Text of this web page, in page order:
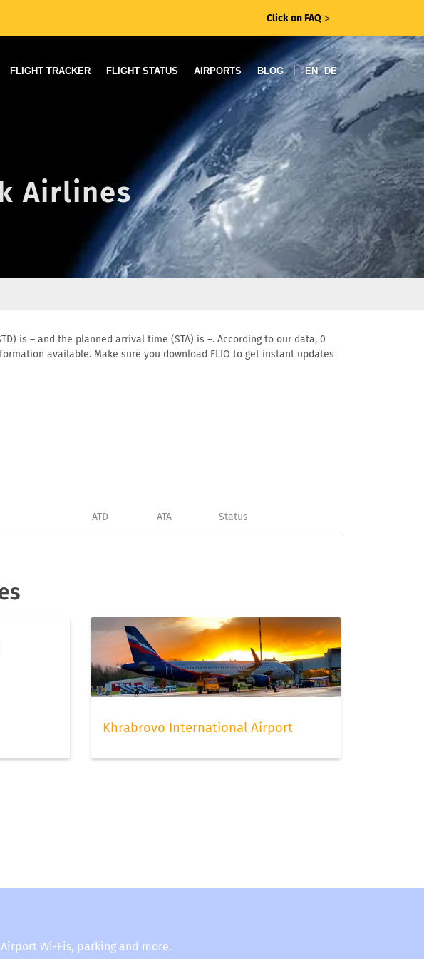
Click on FAQ ᐳ
FLIGHT TRACKER FLIGHT STATUS AIRPORTS BLOG | EN DE
Airlines
is – and the planned arrival time (STA) is –. According to our data, 0
available. Make sure you download FLIO to get instant updates
ATD ATA Status
Khrabrovo International Airport
Wi-Fis, parking and more.